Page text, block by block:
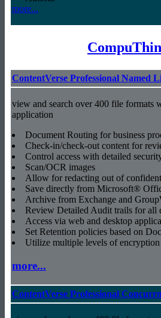
more...
ContentVerse Professional Named
view and search over 400 file formats
application
Document Routing for business
Check-in/check-out content for
Control access with detailed
Scan/OCR images
Allow for redacting out of
Save directly from Microsoft®
Archive from Exchange and
Review Detailed Audit trails for all
Access via web and desktop
Set Retention policies based on
Utilize multiple levels of encryption
more...
ContentVerse Professional